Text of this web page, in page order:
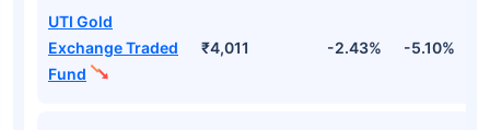
UTI Gold
Exchange Traded
Fund
₹4,011 -2.43% -5.10%